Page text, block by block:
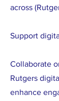
across
Support
Collaborate
Rutgers
enhance